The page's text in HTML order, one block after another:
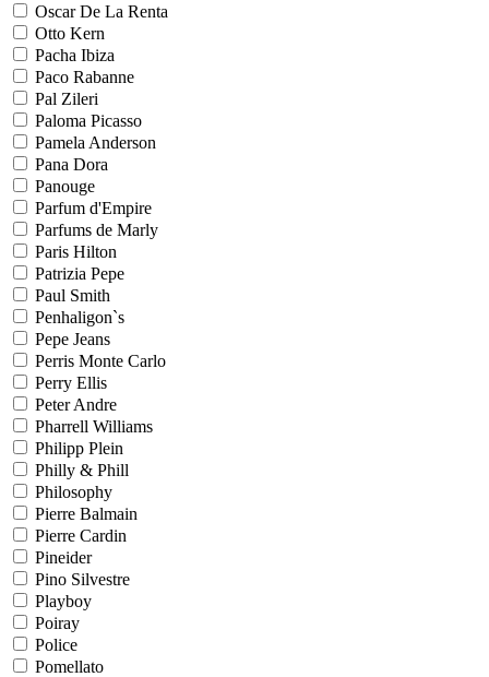
Oscar De La Renta
Otto Kern
Pacha Ibiza
Paco Rabanne
Pal Zileri
Paloma Picasso
Pamela Anderson
Pana Dora
Panouge
Parfum d'Empire
Parfums de Marly
Paris Hilton
Patrizia Pepe
Paul Smith
Penhaligon`s
Pepe Jeans
Perris Monte Carlo
Perry Ellis
Peter Andre
Pharrell Williams
Philipp Plein
Philly & Phill
Philosophy
Pierre Balmain
Pierre Cardin
Pineider
Pino Silvestre
Playboy
Poiray
Police
Pomellato